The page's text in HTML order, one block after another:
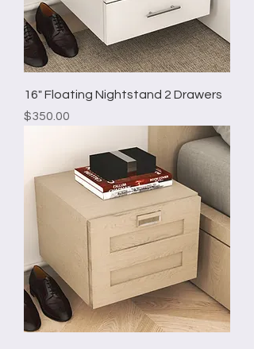
16" Floating Nightstand 2 Drawers
Price
$350.00